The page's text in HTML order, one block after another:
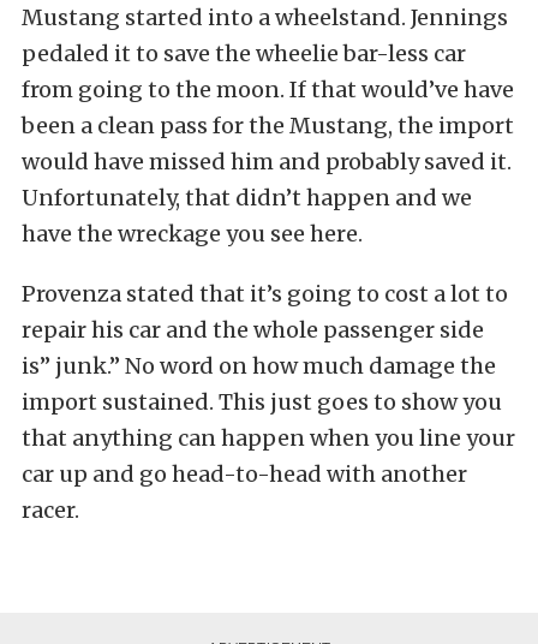
Mustang started into a wheelstand. Jennings
pedaled it to save the wheelie bar-less car
from going to the moon. If that would’ve have
been a clean pass for the Mustang, the import
would have missed him and probably saved it.
Unfortunately, that didn’t happen and we
have the wreckage you see here.
Provenza stated that it’s going to cost a lot to
repair his car and the whole passenger side
is” junk.” No word on how much damage the
import sustained. This just goes to show you
that anything can happen when you line your
car up and go head-to-head with another
racer.